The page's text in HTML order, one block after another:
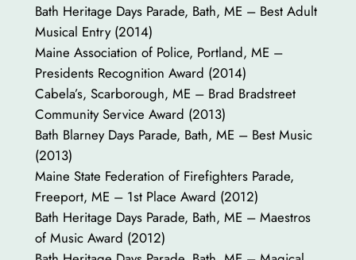
Bath Heritage Days Parade, Bath, ME – Best Adult
Musical Entry (2014)
Maine Association of Police, Portland, ME –
Presidents Recognition Award (2014)
Cabela’s, Scarborough, ME – Brad Bradstreet
Community Service Award (2013)
Bath Blarney Days Parade, Bath, ME – Best Music
(2013)
Maine State Federation of Firefighters Parade,
Freeport, ME – 1st Place Award (2012)
Bath Heritage Days Parade, Bath, ME – Maestros
of Music Award (2012)